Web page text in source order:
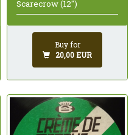
Scarecrow (12")
Buy for
20,00 EUR